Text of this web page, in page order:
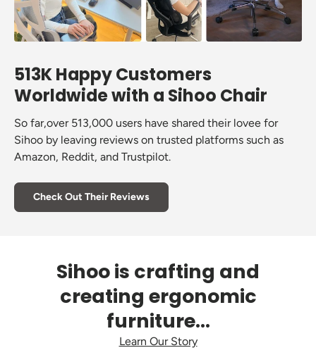
513K Happy Customers
Worldwide with a Sihoo Chair
So far,over 513,000 users have shared their lovee for
Sihoo by leaving reviews on trusted platforms such as
Amazon, Reddit, and Trustpilot.
Check Out Their Reviews
Sihoo is crafting and
creating ergonomic
furniture...
Learn Our Story